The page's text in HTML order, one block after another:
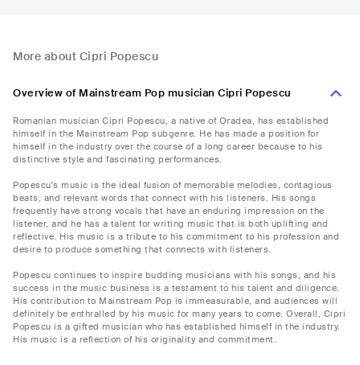
More about Cipri Popescu
Overview of Mainstream Pop musician Cipri Popescu
Romanian musician Cipri Popescu, a native of Oradea, has established
himself in the Mainstream Pop subgenre. He has made a position for
himself in the industry over the course of a long career because to his
distinctive style and fascinating performances.
Popescu's music is the ideal fusion of memorable melodies, contagious
beats, and relevant words that connect with his listeners. His songs
frequently have strong vocals that have an enduring impression on the
listener, and he has a talent for writing music that is both uplifting and
reflective. His music is a tribute to his commitment to his profession and
desire to produce something that connects with listeners.
Popescu continues to inspire budding musicians with his songs, and his
success in the music business is a testament to his talent and diligence.
His contribution to Mainstream Pop is immeasurable, and audiences will
definitely be enthralled by his music for many years to come. Overall, Cipri
Popescu is a gifted musician who has established himself in the industry.
His music is a reflection of his originality and commitment.